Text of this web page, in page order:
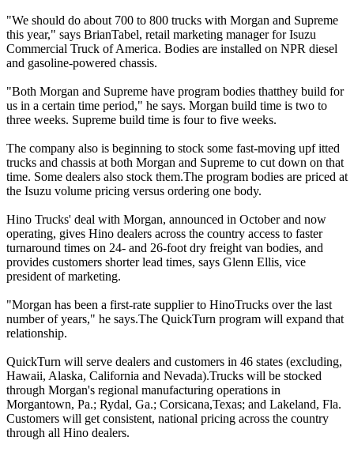
"We should do about 700 to 800 trucks with Morgan and Supreme
this year," says BrianTabel, retail marketing manager for Isuzu
Commercial Truck of America. Bodies are installed on NPR diesel
and gasoline-powered chassis.
"Both Morgan and Supreme have program bodies thatthey build for
us in a certain time period," he says. Morgan build time is two to
three weeks. Supreme build time is four to five weeks.
The company also is beginning to stock some fast-moving upf itted
trucks and chassis at both Morgan and Supreme to cut down on that
time. Some dealers also stock them.The program bodies are priced at
the Isuzu volume pricing versus ordering one body.
Hino Trucks' deal with Morgan, announced in October and now
operating, gives Hino dealers across the country access to faster
turnaround times on 24- and 26-foot dry freight van bodies, and
provides customers shorter lead times, says Glenn Ellis, vice
president of marketing.
"Morgan has been a first-rate supplier to HinoTrucks over the last
number of years," he says.The QuickTurn program will expand that
relationship.
QuickTurn will serve dealers and customers in 46 states (excluding,
Hawaii, Alaska, California and Nevada).Trucks will be stocked
through Morgan's regional manufacturing operations in
Morgantown, Pa.; Rydal, Ga.; Corsicana,Texas; and Lakeland, Fla.
Customers will get consistent, national pricing across the country
through all Hino dealers.